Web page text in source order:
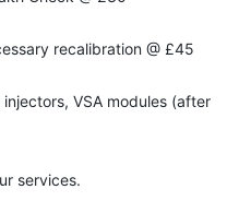
recalibration @ £45
VSA modules (after
services.